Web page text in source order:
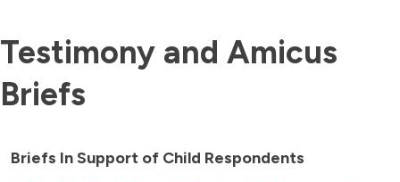
Testimony and Amicus
Briefs
Briefs In Support of Child Respondents